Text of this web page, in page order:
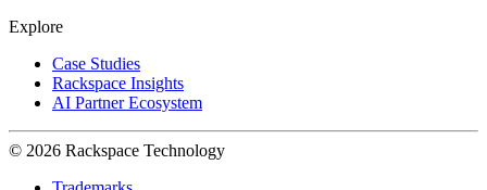
Explore
Case Studies
Rackspace Insights
AI Partner Ecosystem
© 2026 Rackspace Technology